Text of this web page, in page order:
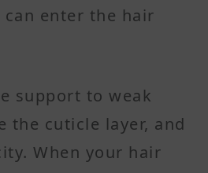
enter the hair
support to weak
the cuticle layer, and
When your hair